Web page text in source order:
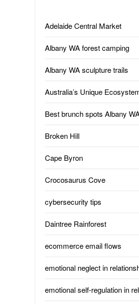
Adelaide Central Market
Albany WA forest camping
Albany WA sculpture trails
Australia’s Unique
Best brunch spots Albany
Broken Hill
Cape Byron
Crocosaurus Cove
cybersecurity tips
Daintree Rainforest
ecommerce email flows
emotional neglect in
emotional self-regulation in